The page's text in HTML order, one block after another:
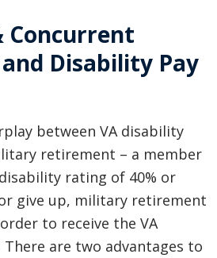
Concurrent
Disability Pay
between VA disability
retirement – a member
rating of 40% or
give up, military retirement
to receive the VA
are two advantages to